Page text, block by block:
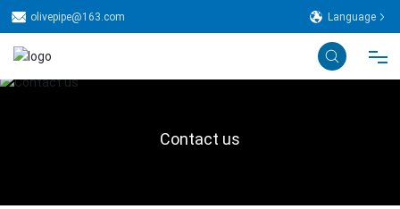
olivepipe@163.com Language
Contact us